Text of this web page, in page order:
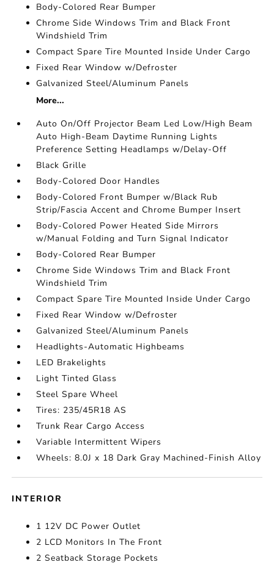
Body-Colored Rear Bumper
Chrome Side Windows Trim and Black Front
Windshield Trim
Compact Spare Tire Mounted Inside Under Cargo
Fixed Rear Window w/Defroster
Galvanized Steel/Aluminum Panels
More...
Auto On/Off Projector Beam Led Low/High Beam
Auto High-Beam Daytime Running Lights
Preference Setting Headlamps w/Delay-Off
Black Grille
Body-Colored Door Handles
Body-Colored Front Bumper w/Black Rub
Strip/Fascia Accent and Chrome Bumper Insert
Body-Colored Power Heated Side Mirrors
w/Manual Folding and Turn Signal Indicator
Body-Colored Rear Bumper
Chrome Side Windows Trim and Black Front
Windshield Trim
Compact Spare Tire Mounted Inside Under Cargo
Fixed Rear Window w/Defroster
Galvanized Steel/Aluminum Panels
Headlights-Automatic Highbeams
LED Brakelights
Light Tinted Glass
Steel Spare Wheel
Tires: 235/45R18 AS
Trunk Rear Cargo Access
Variable Intermittent Wipers
Wheels: 8.0J x 18 Dark Gray Machined-Finish Alloy
INTERIOR
1 12V DC Power Outlet
2 LCD Monitors In The Front
2 Seatback Storage Pockets